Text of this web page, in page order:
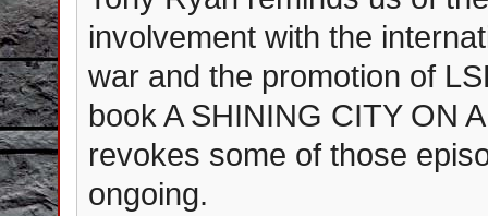
involvement with the
war and the promotion of
book A SHINING CITY ON
revokes some of those
ongoing.